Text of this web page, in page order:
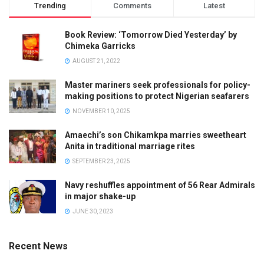
Trending Comments Latest
Book Review: ‘Tomorrow Died Yesterday’ by
Chimeka Garricks
AUGUST 21, 2022
Master mariners seek professionals for policy-
making positions to protect Nigerian seafarers
NOVEMBER 10, 2025
Amaechi’s son Chikamkpa marries sweetheart
Anita in traditional marriage rites
SEPTEMBER 23, 2025
Navy reshuffles appointment of 56 Rear Admirals
in major shake-up
JUNE 30, 2023
Recent News